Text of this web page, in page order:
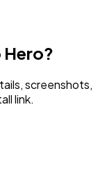
screenshots,
link.